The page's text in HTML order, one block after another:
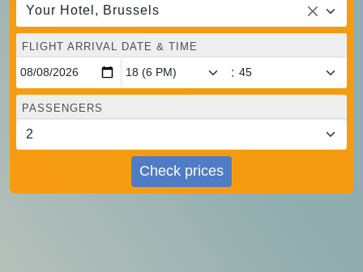
Your Hotel, Brussels
FLIGHT ARRIVAL DATE & TIME
:
PASSENGERS
Check prices